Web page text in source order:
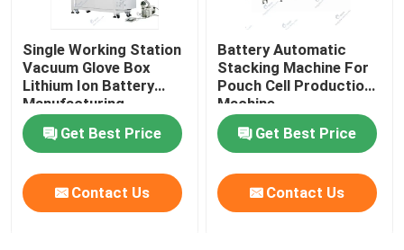
Coin Battery Research
Lithium Battery Research
Li Ion Battery Research
Prismatic Cell Assembly
Single Working Station
Vacuum Glove Box
Lithium Ion Battery
Manufacturing
Equipment
Get Best Price
Contact Us
Battery Automatic
Stacking Machine For
Pouch Cell Production
Machine
Get Best Price
Contact Us